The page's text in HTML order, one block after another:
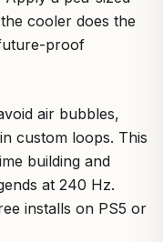
cooler does the
proof
air bubbles,
custom loops. This
building and
at 240 Hz.
installs on PS5 or